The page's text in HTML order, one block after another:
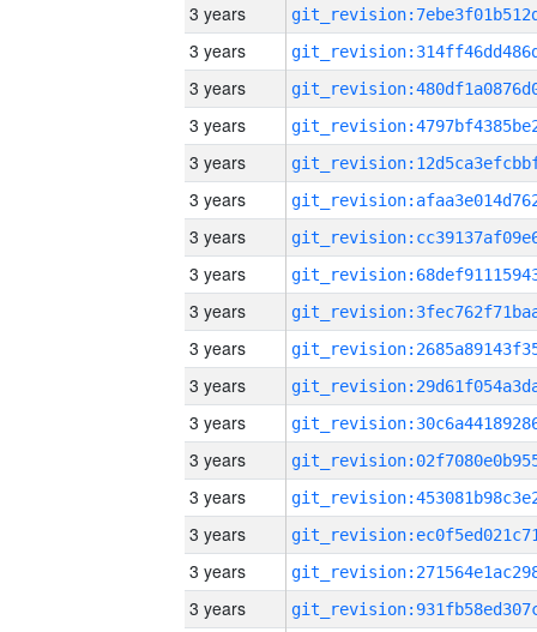
3 years
3 years
3 years
3 years
3 years
3 years
3 years
3 years
3 years
3 years
3 years
3 years
3 years
3 years
3 years
3 years
3 years